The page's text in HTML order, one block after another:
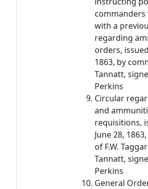
with a
regarding
orders,
1863, by
Tannatt,
Perkins
Circular
and
requisitions,
June 28,
of F.W.
Tannatt,
Perkins
General